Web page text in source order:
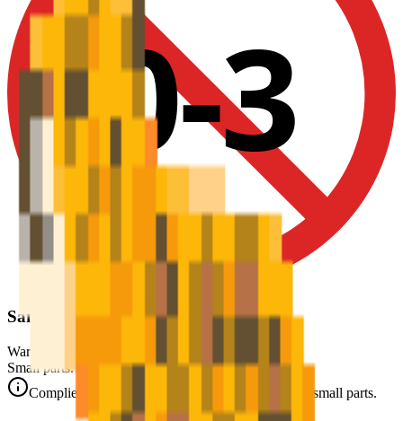
0-3
Safety Warning
Warning. Not suitable for children under 3 years.
Small parts. Choking hazard.
Complies with CE safety standards (EN 71-1) for small parts.